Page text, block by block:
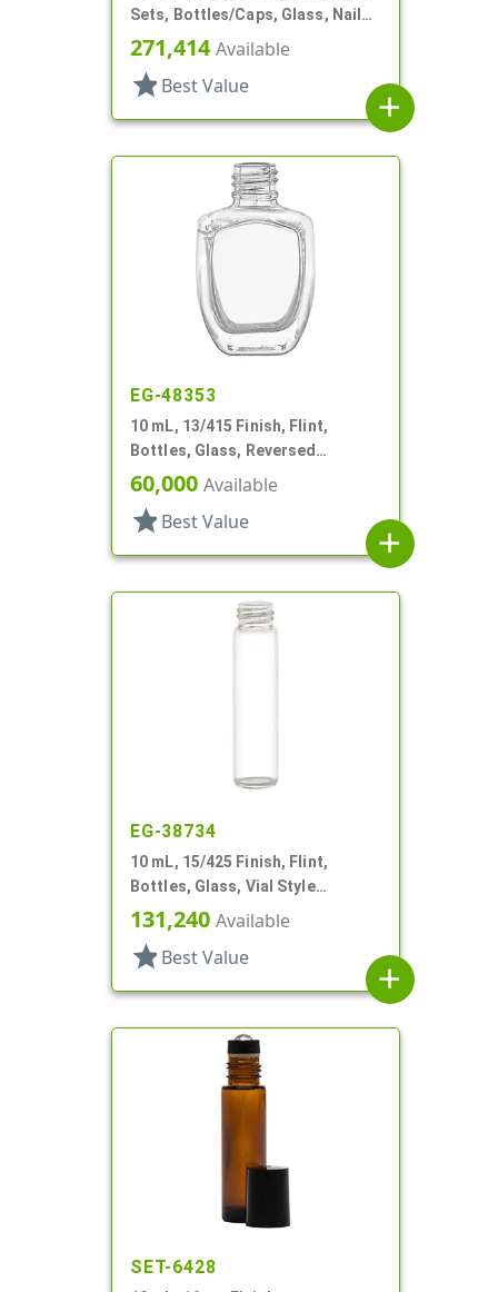
Sets, Bottles/Caps, Glass, Nail
Polish Style Round
271,414Available
star Best Value
add
EG-48353
10 mL, 13/415 Finish, Flint,
Bottles, Glass, Reversed
Tapered Square, Perfume Style
60,000 Available
star Best Value
add
EG-38734
10 mL, 15/425 Finish, Flint,
Bottles, Glass, Vial Style
Cylinder Round
131,240 Available
star Best Value
add
SET-6428